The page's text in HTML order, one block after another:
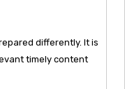
differently. It is
timely content